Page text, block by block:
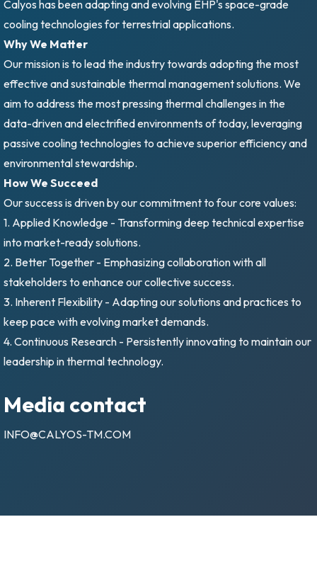
Calyos has been adapting and evolving EHP's space-grade
cooling technologies for terrestrial applications.
Why We Matter
Our mission is to lead the industry towards adopting the most
effective and sustainable thermal management solutions. We
aim to address the most pressing thermal challenges in the
data-driven and electrified environments of today, leveraging
passive cooling technologies to achieve superior efficiency and
environmental stewardship.
How We Succeed
Our success is driven by our commitment to four core values:
1. Applied Knowledge - Transforming deep technical expertise
into market-ready solutions.
2. Better Together - Emphasizing collaboration with all
stakeholders to enhance our collective success.
3. Inherent Flexibility - Adapting our solutions and practices to
keep pace with evolving market demands.
4. Continuous Research - Persistently innovating to maintain our
leadership in thermal technology.
Media contact
INFO@CALYOS-TM.COM